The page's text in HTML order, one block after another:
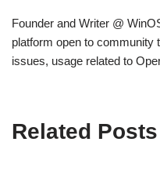
Founder and Writer @
platform open to community
issues, usage related to
Related Posts